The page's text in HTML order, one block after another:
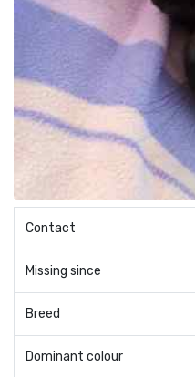
Contact
Missing since
Breed
Dominant colour